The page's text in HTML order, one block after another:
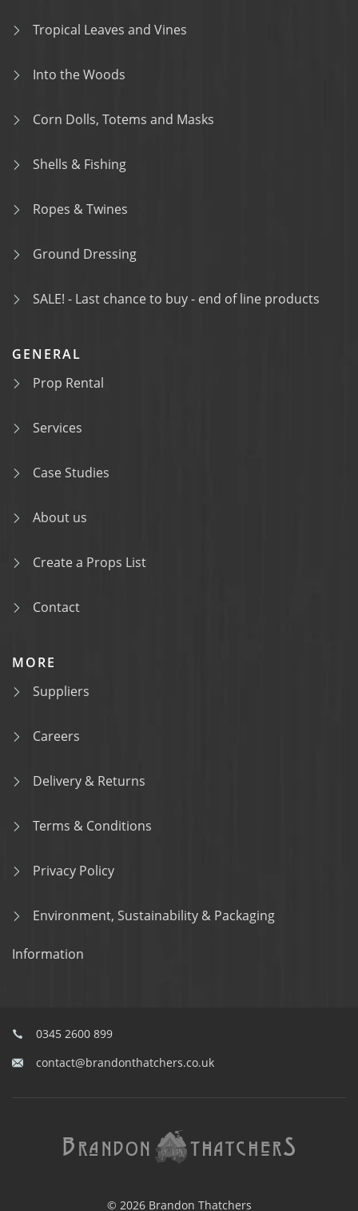
Tropical Leaves and Vines
Into the Woods
Corn Dolls, Totems and Masks
Shells & Fishing
Ropes & Twines
Ground Dressing
SALE! - Last chance to buy - end of line products
GENERAL
Prop Rental
Services
Case Studies
About us
Create a Props List
Contact
MORE
Suppliers
Careers
Delivery & Returns
Terms & Conditions
Privacy Policy
Environment, Sustainability & Packaging
Information
0345 2600 899
contact@brandonthatchers.co.uk
© 2026 Brandon Thatchers